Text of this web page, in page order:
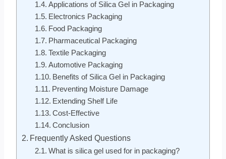
Applications of Silica Gel in Packaging
Electronics Packaging
Food Packaging
Pharmaceutical Packaging
Textile Packaging
Automotive Packaging
Benefits of Silica Gel in Packaging
Preventing Moisture Damage
Extending Shelf Life
Cost-Effective
Conclusion
Frequently Asked Questions
What is silica gel used for in packaging?